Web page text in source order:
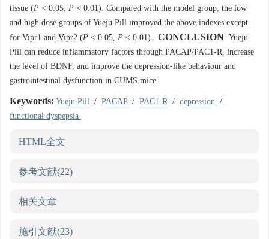
tissue (P < 0.05, P < 0.01). Compared with the model group, the low
and high dose groups of Yueju Pill improved the above indexes except
for Vipr1 and Vipr2 (P < 0.05, P < 0.01). CONCLUSION Yueju
Pill can reduce inflammatory factors through PACAP/PAC1-R, increase
the level of BDNF, and improve the depression-like behaviour and
gastrointestinal dysfunction in CUMS mice.
Keywords: Yueju Pill / PACAP / PAC1-R / depression /
functional dyspepsia
HTML全文
参考文献(22)
相关文章
施引文献(23)